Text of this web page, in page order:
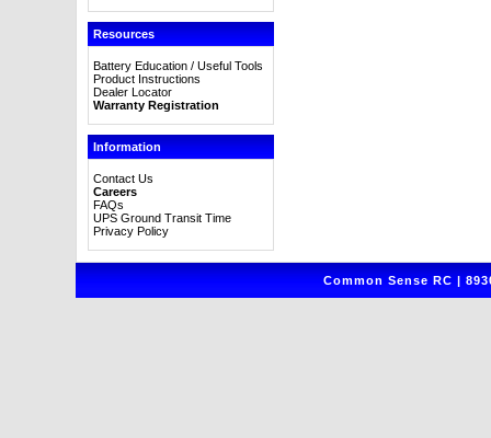
Resources
Battery Education / Useful Tools
Product Instructions
Dealer Locator
Warranty Registration
Information
Contact Us
Careers
FAQs
UPS Ground Transit Time
Privacy Policy
Common Sense RC |